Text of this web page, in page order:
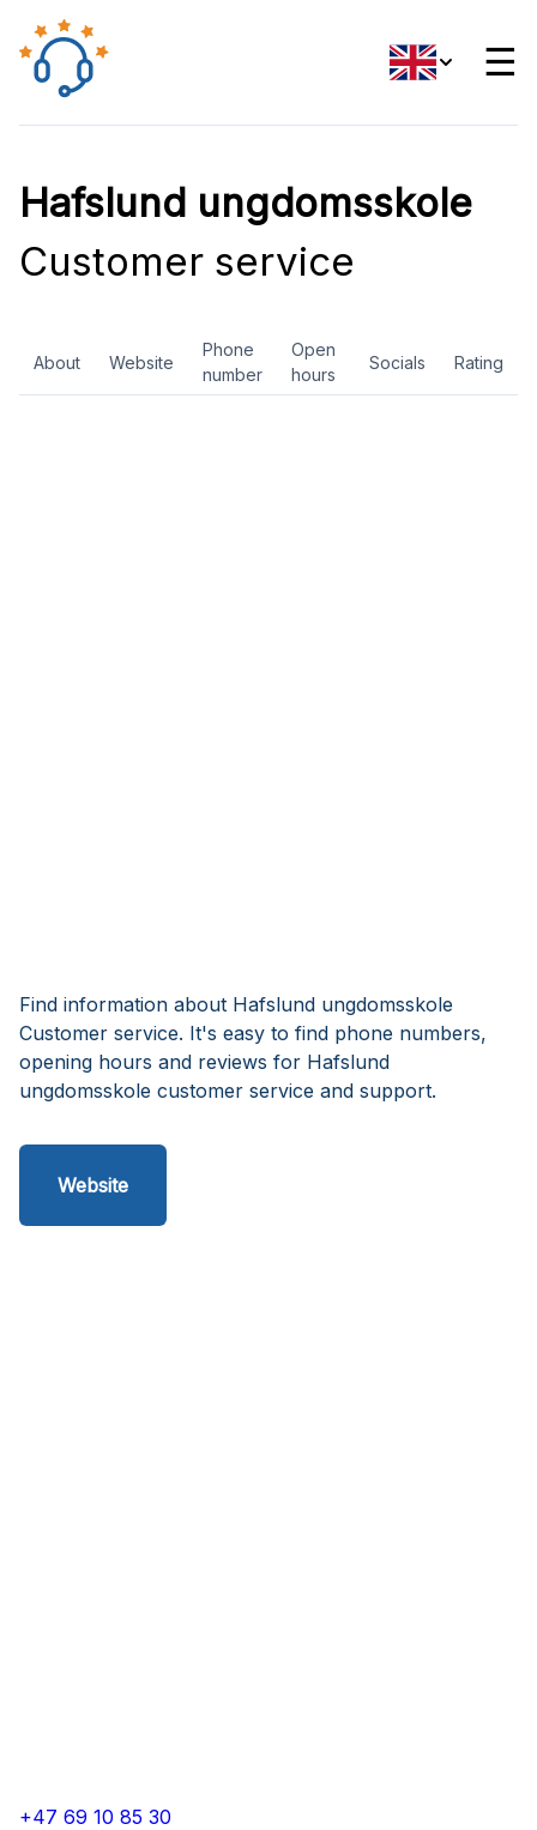
☰
Hafslund ungdomsskole
Customer service
About Website
Phone
number
Open
hours
Socials Rating
Find information about Hafslund ungdomsskole
Customer service. It's easy to find phone numbers,
opening hours and reviews for Hafslund
ungdomsskole customer service and support.
Website
+47 69 10 85 30